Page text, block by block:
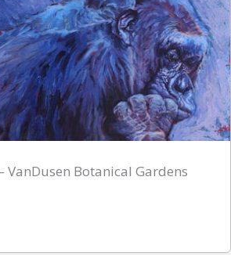
VanDusen Botanical Gardens